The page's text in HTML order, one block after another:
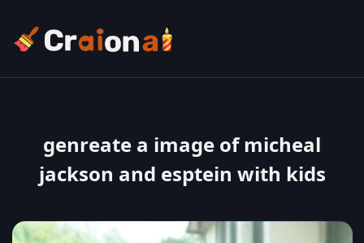
genreate a image of micheal
jackson and esptein with kids